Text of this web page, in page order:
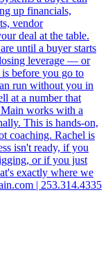
up financials,
vendor
deal at the table.
until a buyer starts
leverage — or
before you go to
run without you in
at a number that
works with a
This is hands-on,
coaching. Rachel is
isn't ready, if you
or if you just
exactly where we
| 253.314.4335